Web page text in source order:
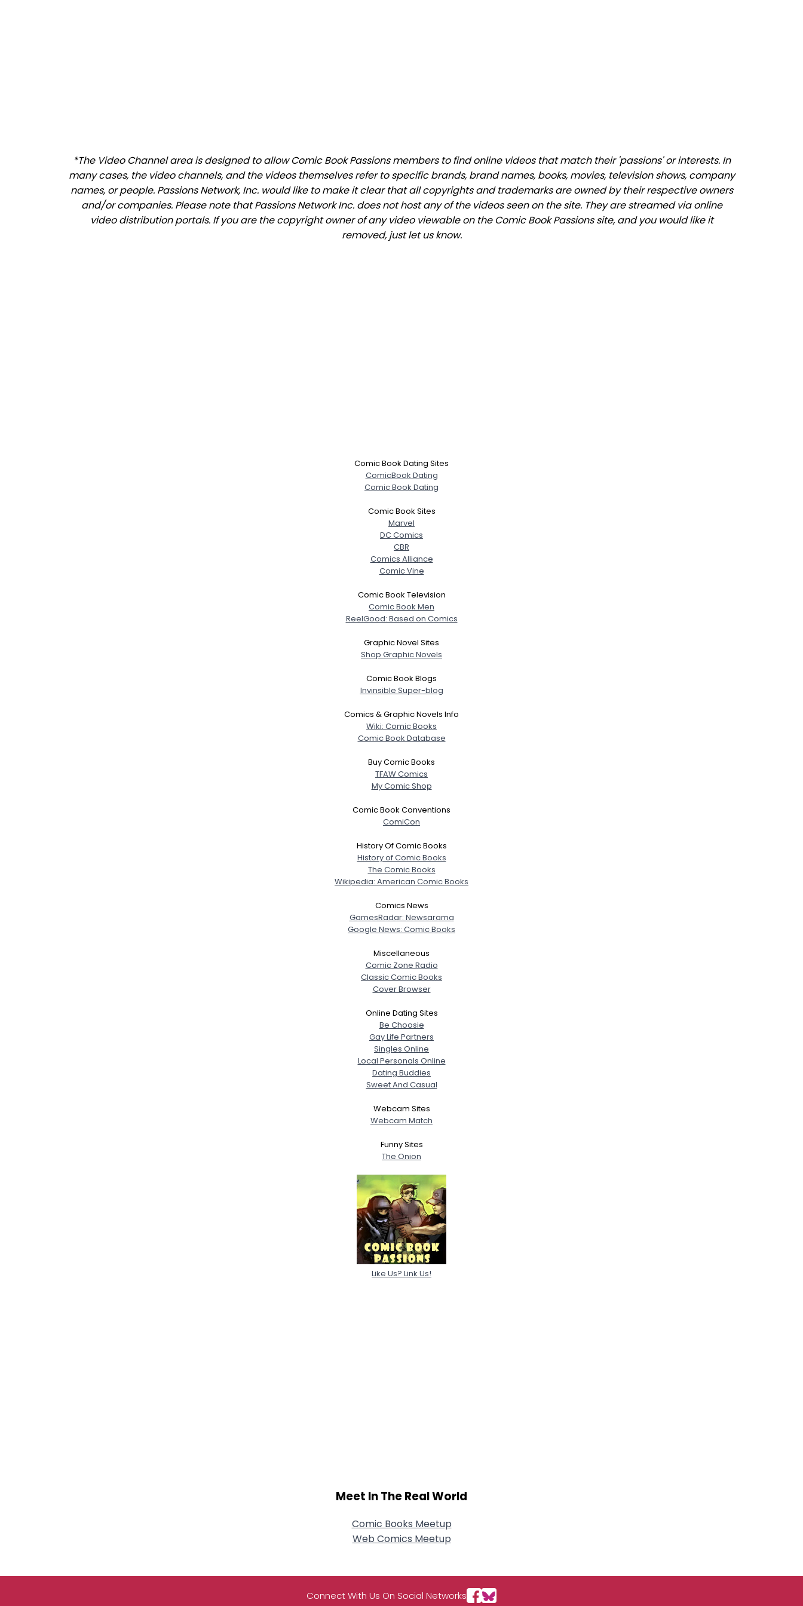
*The Video Channel area is designed to allow Comic Book Passions members to find online videos that match their 'passions' or interests. In
many cases, the video channels, and the videos themselves refer to specific brands, brand names, books, movies, television shows, company
names, or people. Passions Network, Inc. would like to make it clear that all copyrights and trademarks are owned by their respective owners
and/or companies. Please note that Passions Network Inc. does not host any of the videos seen on the site. They are streamed via online
video distribution portals. If you are the copyright owner of any video viewable on the Comic Book Passions site, and you would like it
removed, just let us know.
Comic Book Dating Sites
ComicBook Dating
Comic Book Dating
Comic Book Sites
Marvel
DC Comics
CBR
Comics Alliance
Comic Vine
Comic Book Television
Comic Book Men
ReelGood: Based on Comics
Graphic Novel Sites
Shop Graphic Novels
Comic Book Blogs
Invinsible Super-blog
Comics & Graphic Novels Info
Wiki: Comic Books
Comic Book Database
Buy Comic Books
TFAW Comics
My Comic Shop
Comic Book Conventions
ComiCon
History Of Comic Books
History of Comic Books
The Comic Books
Wikipedia: American Comic Books
Comics News
GamesRadar: Newsarama
Google News: Comic Books
Miscellaneous
Comic Zone Radio
Classic Comic Books
Cover Browser
Online Dating Sites
Be Choosie
Gay Life Partners
Singles Online
Local Personals Online
Dating Buddies
Sweet And Casual
Webcam Sites
Webcam Match
Funny Sites
The Onion
Like Us? Link Us!
Meet In The Real World
Comic Books Meetup
Web Comics Meetup
Connect With Us On Social Networks